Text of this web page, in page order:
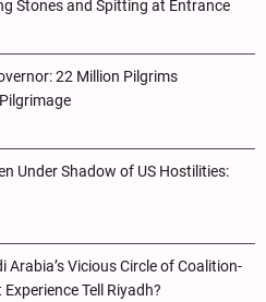
Stones and Spitting at Entrance
22 Million Pilgrims
Under Shadow of US Hostilities:
Arabia’s Vicious Circle of Coalition-
Tell Riyadh?